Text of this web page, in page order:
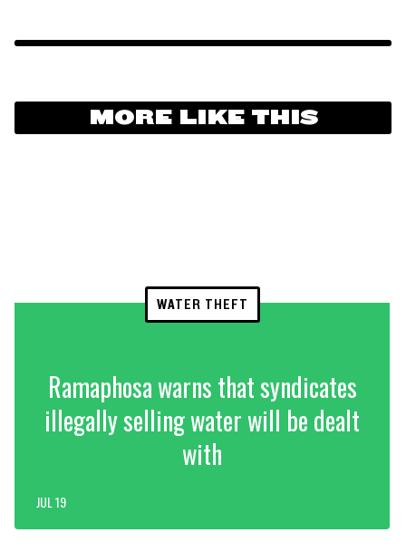
MORE LIKE THIS
WATER THEFT
Ramaphosa warns that syndicates
illegally selling water will be dealt
with
JUL 19